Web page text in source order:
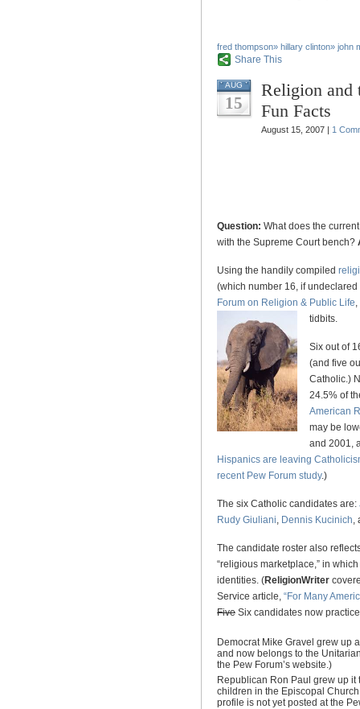
fred thompson» hillary clinton» john
Share This
AUG
15
Religion and
Fun Facts
August 15, 2007 | 1
Question: What does the
with the Supreme Court bench?
Using the handily compiled
(which number 16, if
Forum on Religion & Public Life,
tidbits.
Six out of
(and five
Catholic.)
24.5% of
American
may be
and 2001,
Hispanics are leaving
recent Pew Forum study.)
The six Catholic candidates are:
Rudy Giuliani, Dennis Kucinich,
The candidate roster also
“religious marketplace,” in
identities. (ReligionWriter
Service article, “For Many
Five Six candidates now
Democrat Mike Gravel grew up
and now belongs to the
the Pew Forum’s website.)
Republican Ron Paul grew up
children in the Episcopal
profile is not yet posted at the